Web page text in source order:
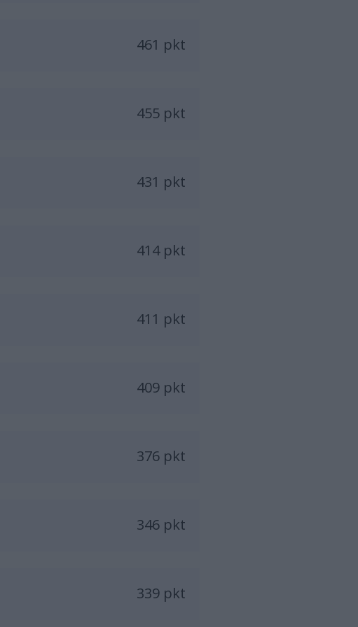
461 pkt
455 pkt
431 pkt
414 pkt
411 pkt
409 pkt
376 pkt
346 pkt
339 pkt